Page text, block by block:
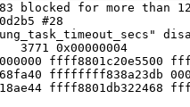
blocked for more than
#28
3771 0x00000004
ffff8801c20e5500
ffffffff838a23db
ffff8801db322468